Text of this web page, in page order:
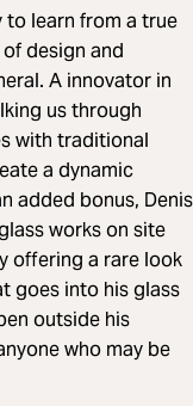
learn from a true
design and
A innovator in
us through
with traditional
a dynamic
added bonus, Denis
works on site
offering a rare look
goes into his glass
outside his
who may be